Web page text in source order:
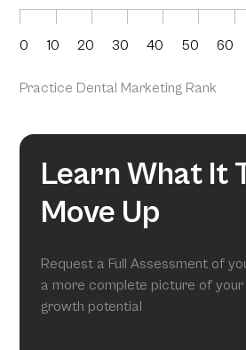
0 10 20 30 40 50 60
Practice Dental Marketing Rank
Learn What It
Move Up
Request a Full Assessment of
a more complete picture of
growth potential